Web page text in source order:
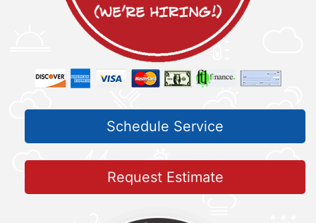
Schedule Service
Request Estimate